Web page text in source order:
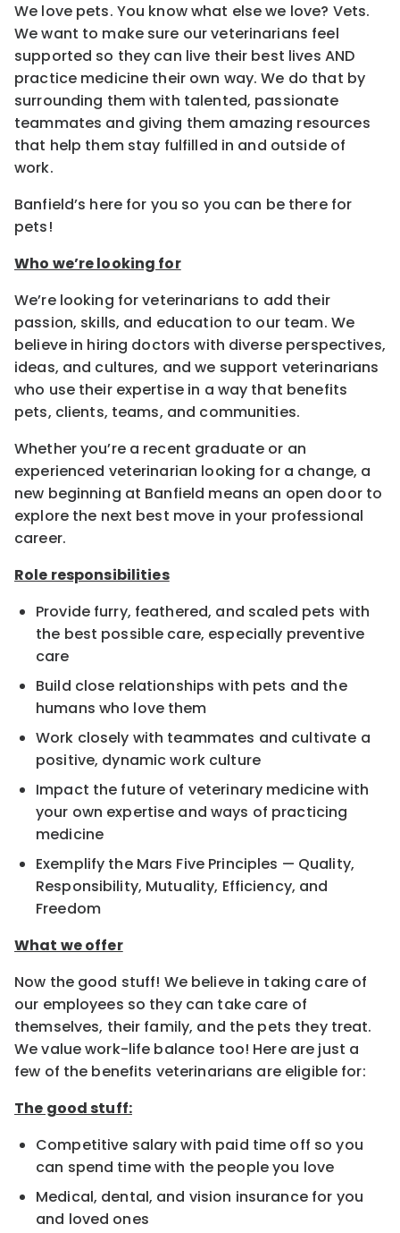
We love pets. You know what else we love? Vets.
We want to make sure our veterinarians feel
supported so they can live their best lives AND
practice medicine their own way. We do that by
surrounding them with talented, passionate
teammates and giving them amazing resources
that help them stay fulfilled in and outside of
work.
Banfield’s here for you so you can be there for
pets!
Who we’re looking for
We’re looking for veterinarians to add their
passion, skills, and education to our team. We
believe in hiring doctors with diverse perspectives,
ideas, and cultures, and we support veterinarians
who use their expertise in a way that benefits
pets, clients, teams, and communities.
Whether you’re a recent graduate or an
experienced veterinarian looking for a change, a
new beginning at Banfield means an open door to
explore the next best move in your professional
career.
Role responsibilities
Provide furry, feathered, and scaled pets with
the best possible care, especially preventive
care
Build close relationships with pets and the
humans who love them
Work closely with teammates and cultivate a
positive, dynamic work culture
Impact the future of veterinary medicine with
your own expertise and ways of practicing
medicine
Exemplify the Mars Five Principles — Quality,
Responsibility, Mutuality, Efficiency, and
Freedom
What we offer
Now the good stuff! We believe in taking care of
our employees so they can take care of
themselves, their family, and the pets they treat.
We value work-life balance too! Here are just a
few of the benefits veterinarians are eligible for:
The good stuff:
Competitive salary with paid time off so you
can spend time with the people you love
Medical, dental, and vision insurance for you
and loved ones